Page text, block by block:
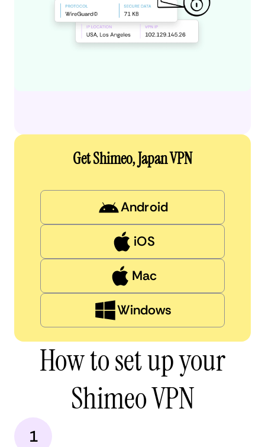
Get Shimeo, Japan VPN
Android
iOS
Mac
Windows
How to set up your
Shimeo VPN
1